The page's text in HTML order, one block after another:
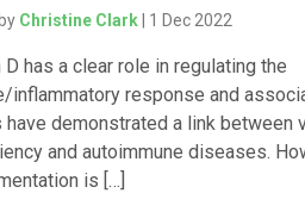
Christine Clark| 1 Dec 2022
D has a clear role in regulating the
inflammatory response and
have demonstrated a link between
and autoimmune diseases.
is […]